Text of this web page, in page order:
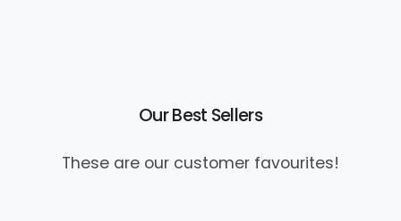
Our Best Sellers
These are our customer favourites!